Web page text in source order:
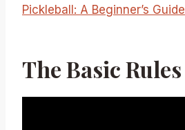
Pickleball: A Beginner’s Guide
The Basic Rules